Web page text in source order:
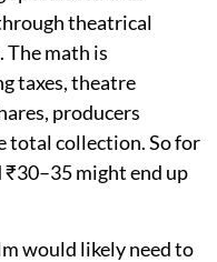
theatrical
The math is
taxes, theatre
producers
total collection. So for
might end up
would likely need to